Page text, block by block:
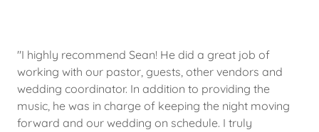
"I highly recommend Sean! He did a great job of
working with our pastor, guests, other vendors and
wedding coordinator. In addition to providing the
music, he was in charge of keeping the night moving
forward and our wedding on schedule. I truly